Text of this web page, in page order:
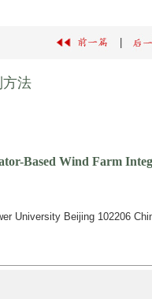
法
Based Wind Farm
University Beijing 102206